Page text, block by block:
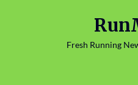
Fresh Running